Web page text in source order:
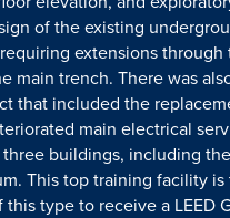
of the existing
extensions
main trench. There was
that included the
main electrical
buildings, including
This top training facility
this type to receive a LEED